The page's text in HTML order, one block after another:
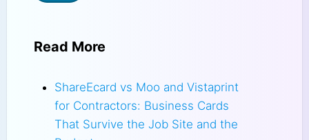
Read More
ShareEcard vs Moo and Vistaprint
for Contractors: Business Cards
That Survive the Job Site and the